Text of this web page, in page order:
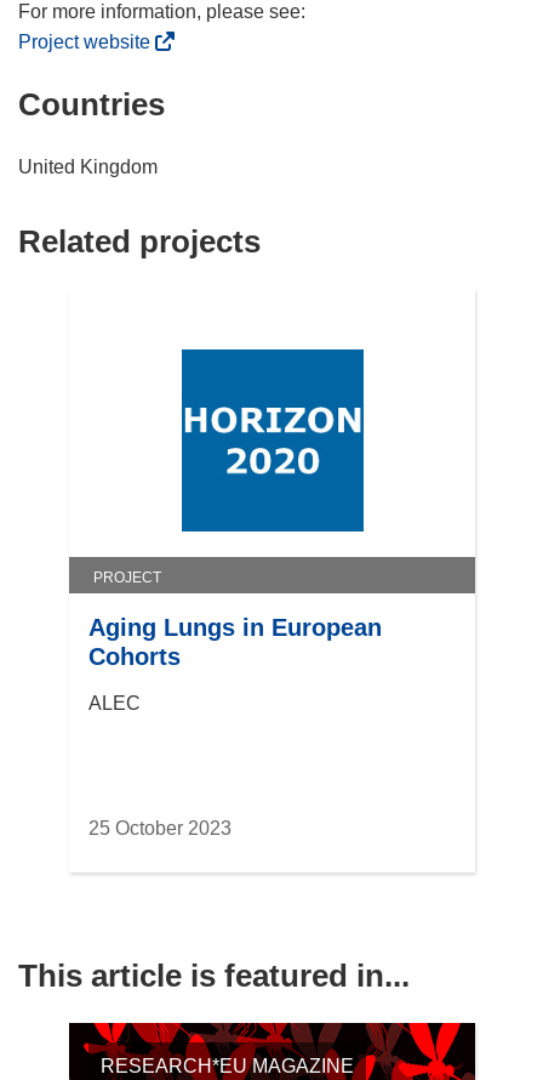
Project website(
p
n
Countries
United Kingdom
Related projects
PROJECT
Aging Lungs in European
Cohorts
ALEC
25 October 2023
This article is featured in...
RESEARCH*EU MAGAZINE